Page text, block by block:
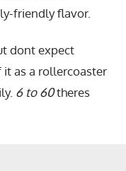
friendly flavor.
dont expect
it as a rollercoaster
6 to 60theres